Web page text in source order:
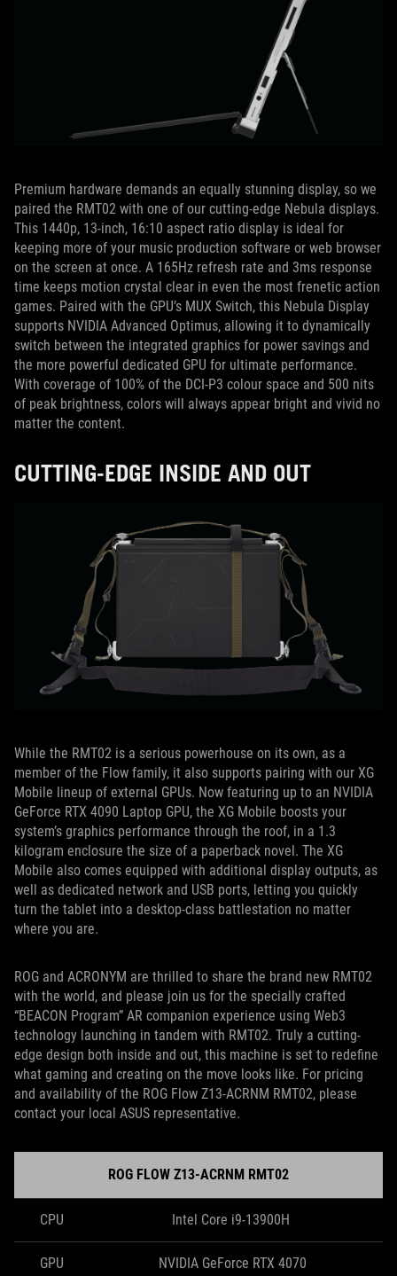
Premium hardware demands an equally stunning display, so we
paired the RMT02 with one of our cutting-edge Nebula displays.
This 1440p, 13-inch, 16:10 aspect ratio display is ideal for
keeping more of your music production software or web browser
on the screen at once. A 165Hz refresh rate and 3ms response
time keeps motion crystal clear in even the most frenetic action
games. Paired with the GPU’s MUX Switch, this Nebula Display
supports NVIDIA Advanced Optimus, allowing it to dynamically
switch between the integrated graphics for power savings and
the more powerful dedicated GPU for ultimate performance.
With coverage of 100% of the DCI-P3 colour space and 500 nits
of peak brightness, colors will always appear bright and vivid no
matter the content.
CUTTING-EDGE INSIDE AND OUT
While the RMT02 is a serious powerhouse on its own, as a
member of the Flow family, it also supports pairing with our XG
Mobile lineup of external GPUs. Now featuring up to an NVIDIA
GeForce RTX 4090 Laptop GPU, the XG Mobile boosts your
system’s graphics performance through the roof, in a 1.3
kilogram enclosure the size of a paperback novel. The XG
Mobile also comes equipped with additional display outputs, as
well as dedicated network and USB ports, letting you quickly
turn the tablet into a desktop-class battlestation no matter
where you are.
ROG and ACRONYM are thrilled to share the brand new RMT02
with the world, and please join us for the specially crafted
“BEACON Program” AR companion experience using Web3
technology launching in tandem with RMT02. Truly a cutting-
edge design both inside and out, this machine is set to redefine
what gaming and creating on the move looks like. For pricing
and availability of the ROG Flow Z13-ACRNM RMT02, please
contact your local ASUS representative.
ROG FLOW Z13-ACRNM RMT02
CPU Intel Core i9-13900H
GPU NVIDIA GeForce RTX 4070